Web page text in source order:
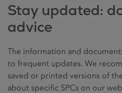
Stay updated:
advice
The information and
to frequent updates. We
saved or printed versions of
about specific SPCs on our